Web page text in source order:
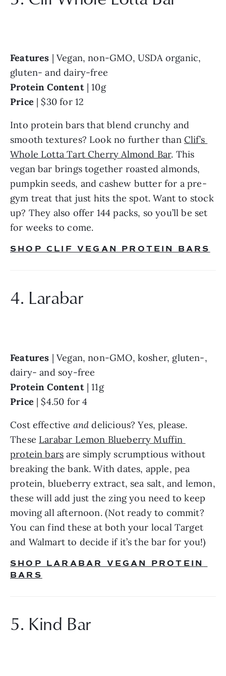
Features | Vegan, non-GMO, USDA organic,
gluten- and dairy-free
Protein Content | 10g
Price | $30 for 12
Into protein bars that blend crunchy and
smooth textures? Look no further than Clif’s
Whole Lotta Tart Cherry Almond Bar. This
vegan bar brings together roasted almonds,
pumpkin seeds, and cashew butter for a pre-
gym treat that just hits the spot. Want to stock
up? They also offer 144 packs, so you’ll be set
for weeks to come.
SHOP CLIF VEGAN PROTEIN BARS
4. Larabar
Features | Vegan, non-GMO, kosher, gluten-,
dairy- and soy-free
Protein Content | 11g
Price | $4.50 for 4
Cost effective and delicious? Yes, please.
These Larabar Lemon Blueberry Muffin
protein bars are simply scrumptious without
breaking the bank. With dates, apple, pea
protein, blueberry extract, sea salt, and lemon,
these will add just the zing you need to keep
moving all afternoon. (Not ready to commit?
You can find these at both your local Target
and Walmart to decide if it’s the bar for you!)
SHOP LARABAR VEGAN PROTEIN
BARS
5. Kind Bar